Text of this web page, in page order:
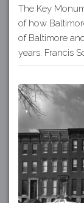
The Key
of how
of Baltimore
years. Francis